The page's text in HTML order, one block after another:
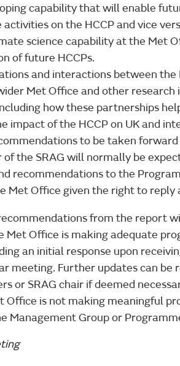
capability that will enable
on the HCCP and vice
science capability at the Met
of future HCCPs.
and interactions between the
Met Office and other research
how these partnerships
impact of the HCCP on UK and
to be taken
of the SRAG will normally be
recommendations to the
Met Office given the right to reply
from the report
Met Office is making adequate
an initial response upon
meeting. Further updates can be
or SRAG chair if deemed
Office is not making meaningful
Management Group or